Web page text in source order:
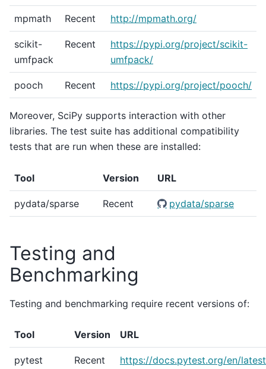
mpmath Recent http://mpmath.org/
scikit-
umfpack
Recent
https://pypi.org/project/scikit-
umfpack/
pooch Recent https://pypi.org/project/pooch/
Moreover, SciPy supports interaction with other
libraries. The test suite has additional compatibility
tests that are run when these are installed:
Tool Version URL
pydata/sparse Recent pydata/sparse
Testing and
Benchmarking
Testing and benchmarking require recent versions of:
Tool Version URL
pytest Recent https://docs.pytest.org/en/